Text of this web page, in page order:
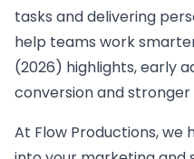
tasks and delivering
help teams work
(2026) highlights, early
conversion and stronger
At Flow Productions, we